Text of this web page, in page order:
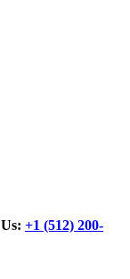
+1 (512) 200-